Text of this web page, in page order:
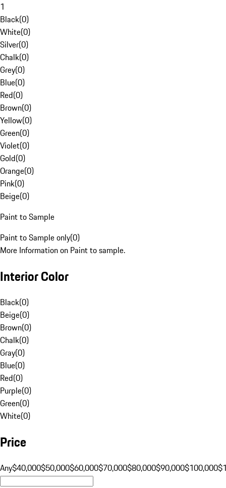
1
Black(0)
White(0)
Silver(0)
Chalk(0)
Grey(0)
Blue(0)
Red(0)
Brown(0)
Yellow(0)
Green(0)
Violet(0)
Gold(0)
Orange(0)
Pink(0)
Beige(0)
Paint to Sample
Paint to Sample only(0)
More Information on Paint to sample.
Interior Color
Black(0)
Beige(0)
Brown(0)
Chalk(0)
Gray(0)
Blue(0)
Red(0)
Purple(0)
Green(0)
White(0)
Price
Any$40,000$50,000$60,000$70,000$80,000$90,000$100,000